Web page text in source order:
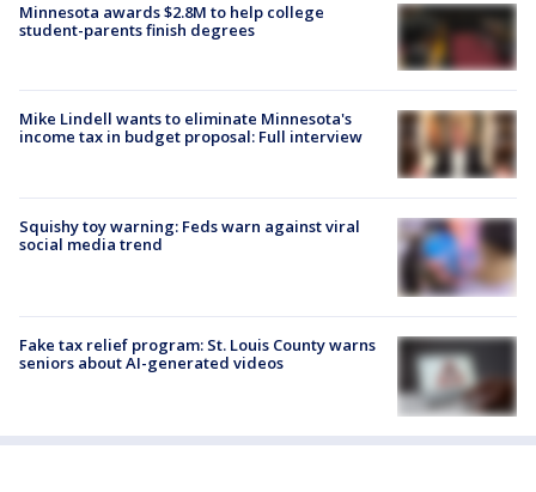
Minnesota awards $2.8M to help college
student-parents finish degrees
Mike Lindell wants to eliminate Minnesota's
income tax in budget proposal: Full interview
Squishy toy warning: Feds warn against viral
social media trend
Fake tax relief program: St. Louis County warns
seniors about AI-generated videos